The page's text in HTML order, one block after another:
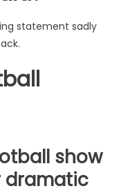
statement sadly
show
dramatic